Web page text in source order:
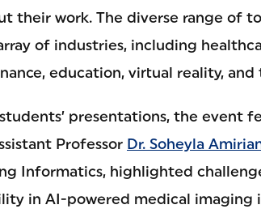
their work. The diverse range of
of industries, including
education, virtual reality,
presentations, the event
Professor Dr. Soheyla
Informatics, highlighted
in AI-powered medical imaging